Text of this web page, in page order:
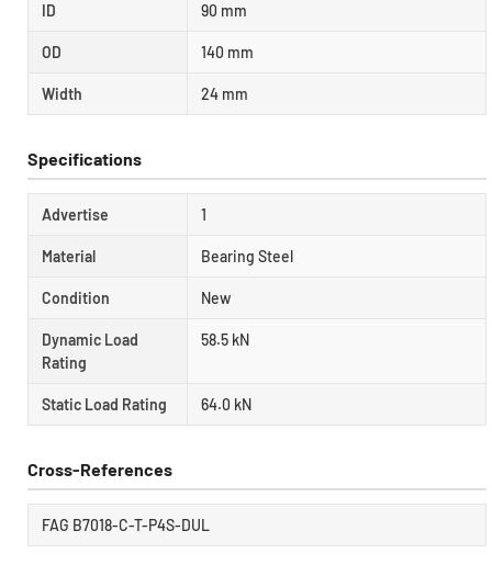
ID 90 mm
OD 140 mm
Width 24 mm
Specifications
Advertise 1
Material Bearing Steel
Condition New
Dynamic Load
Rating
58.5 kN
Static Load Rating 64.0 kN
Cross-References
FAG B7018-C-T-P4S-DUL